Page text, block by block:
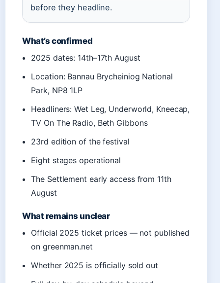
before they headline.
What’s confirmed
2025 dates: 14th–17th August
Location: Bannau Brycheiniog National
Park, NP8 1LP
Headliners: Wet Leg, Underworld, Kneecap,
TV On The Radio, Beth Gibbons
23rd edition of the festival
Eight stages operational
The Settlement early access from 11th
August
What remains unclear
Official 2025 ticket prices — not published
on greenman.net
Whether 2025 is officially sold out